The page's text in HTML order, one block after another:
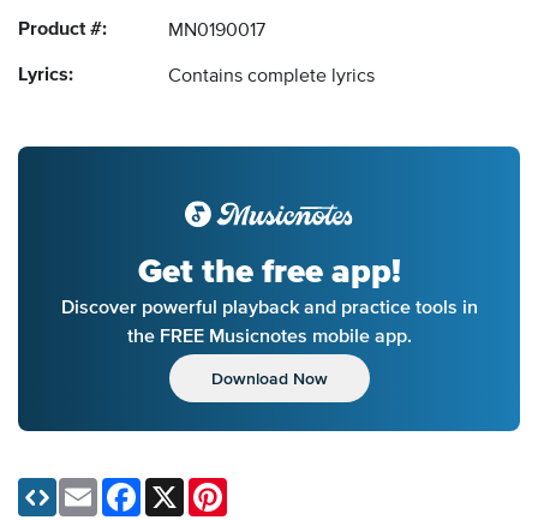
Product #: MN0190017
Lyrics: Contains complete lyrics
Get the free app!
Discover powerful playback and practice tools in
the FREE Musicnotes mobile app.
Download Now
Email Facebook
X